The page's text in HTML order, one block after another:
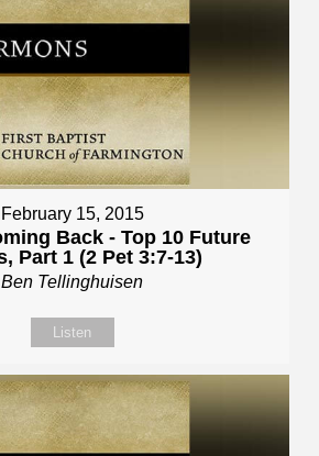
February 15, 2015
Back - Top 10 Future
Part 1 (2 Pet 3:7-13)
Ben Tellinghuisen
Listen